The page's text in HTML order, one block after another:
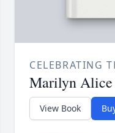
CELEBRATING
Marilyn Alice
View Book